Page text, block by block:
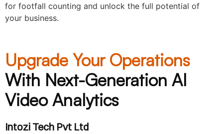
for footfall counting and unlock the full potential of
your business.
Upgrade Your Operations
With Next-Generation AI
Video Analytics
Intozi Tech Pvt Ltd